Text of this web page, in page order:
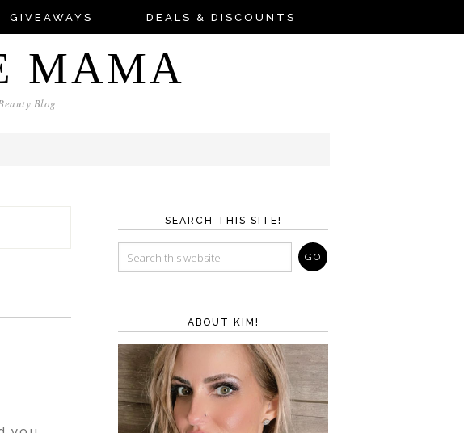
GIVEAWAYS DEALS & DISCOUNTS
MAMA
Blog
SEARCH THIS SITE!
ABOUT KIM!